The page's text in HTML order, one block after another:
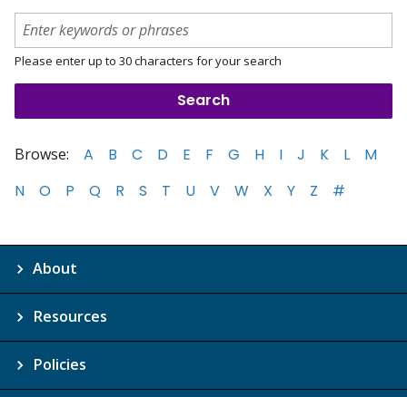
Please enter up to 30 characters for your search
Browse: A B C D E F G H I J K L
M
N
O P Q R S T U V W X Y Z #
About
Resources
Policies